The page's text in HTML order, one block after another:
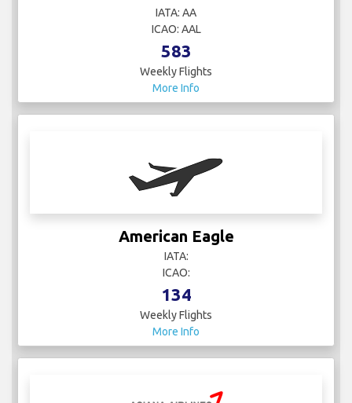
IATA: AA
ICAO: AAL
583
Weekly Flights
More Info
American Eagle
IATA:
ICAO:
134
Weekly Flights
More Info